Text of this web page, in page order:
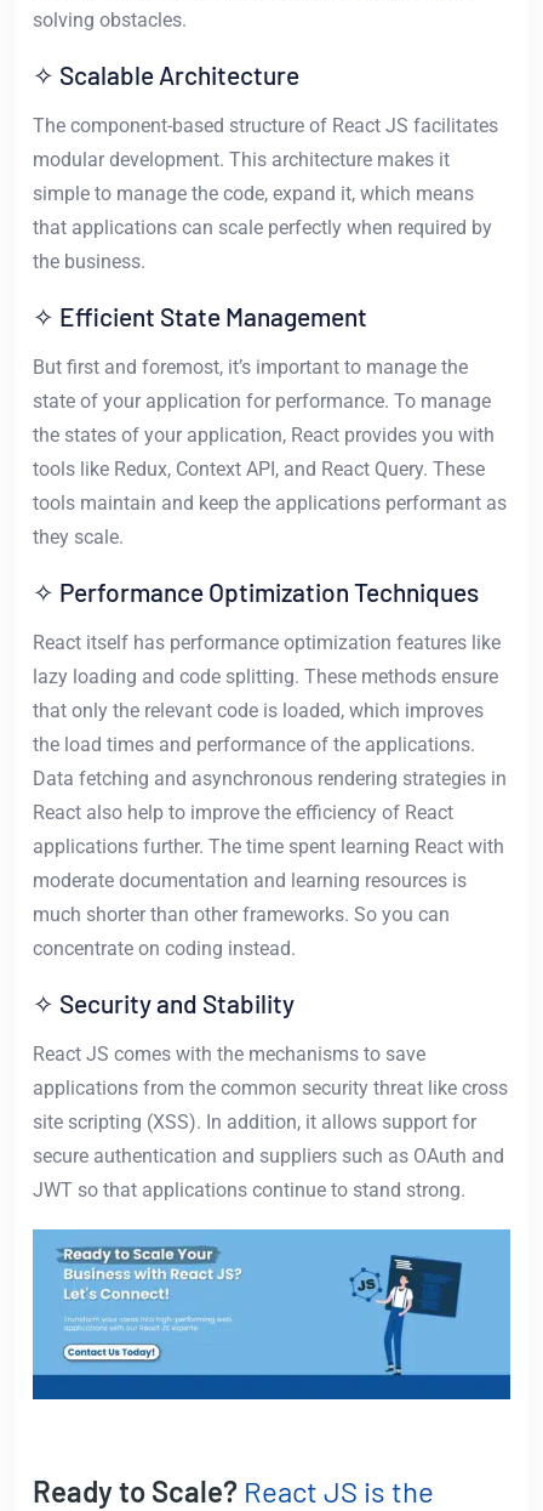
solving obstacles.
✧ Scalable Architecture
The component-based structure of React JS facilitates
modular development. This architecture makes it
simple to manage the code, expand it, which means
that applications can scale perfectly when required by
the business.
✧ Efficient State Management
But first and foremost, it’s important to manage the
state of your application for performance. To manage
the states of your application, React provides you with
tools like Redux, Context API, and React Query. These
tools maintain and keep the applications performant as
they scale.
✧ Performance Optimization Techniques
React itself has performance optimization features like
lazy loading and code splitting. These methods ensure
that only the relevant code is loaded, which improves
the load times and performance of the applications.
Data fetching and asynchronous rendering strategies in
React also help to improve the efficiency of React
applications further. The time spent learning React with
moderate documentation and learning resources is
much shorter than other frameworks. So you can
concentrate on coding instead.
✧ Security and Stability
React JS comes with the mechanisms to save
applications from the common security threat like cross
site scripting (XSS). In addition, it allows support for
secure authentication and suppliers such as OAuth and
JWT so that applications continue to stand strong.
Ready to Scale? React JS is the